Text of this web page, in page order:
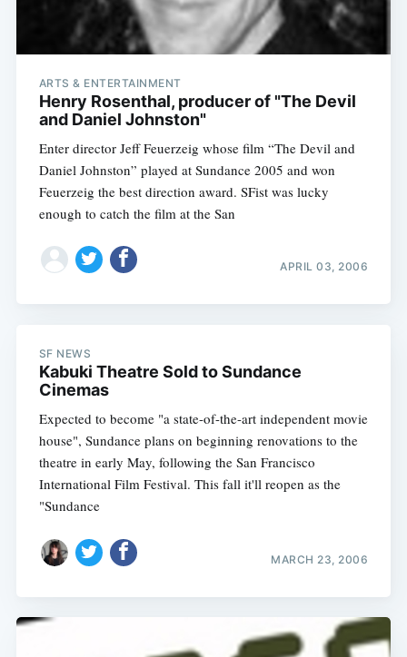
ARTS & ENTERTAINMENT
Henry Rosenthal, producer of "The Devil
and Daniel Johnston"
Enter director Jeff Feuerzeig whose film “The Devil and
Daniel Johnston” played at Sundance 2005 and won
Feuerzeig the best direction award. SFist was lucky
enough to catch the film at the San
APRIL 03, 2006
SF NEWS
Kabuki Theatre Sold to Sundance
Cinemas
Expected to become "a state-of-the-art independent movie
house", Sundance plans on beginning renovations to the
theatre in early May, following the San Francisco
International Film Festival. This fall it'll reopen as the
"Sundance
MARCH 23, 2006